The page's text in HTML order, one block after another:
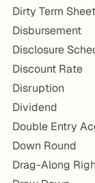
Dirty Term
Disbursement
Disclosure
Discount Rate
Disruption
Dividend
Double Entry
Down Round
Drag-Along